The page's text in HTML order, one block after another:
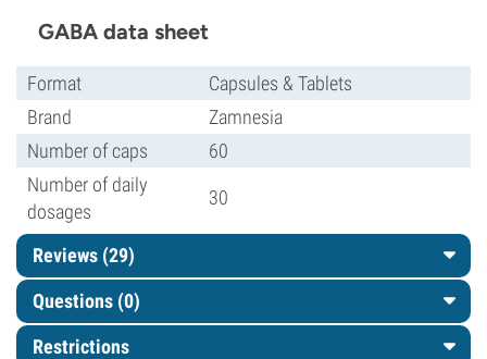
GABA data sheet
Format
Capsules & Tablets
Brand
Zamnesia
Number of caps
60
Number of daily
dosages
30
Reviews (29)
Questions (0)
Restrictions